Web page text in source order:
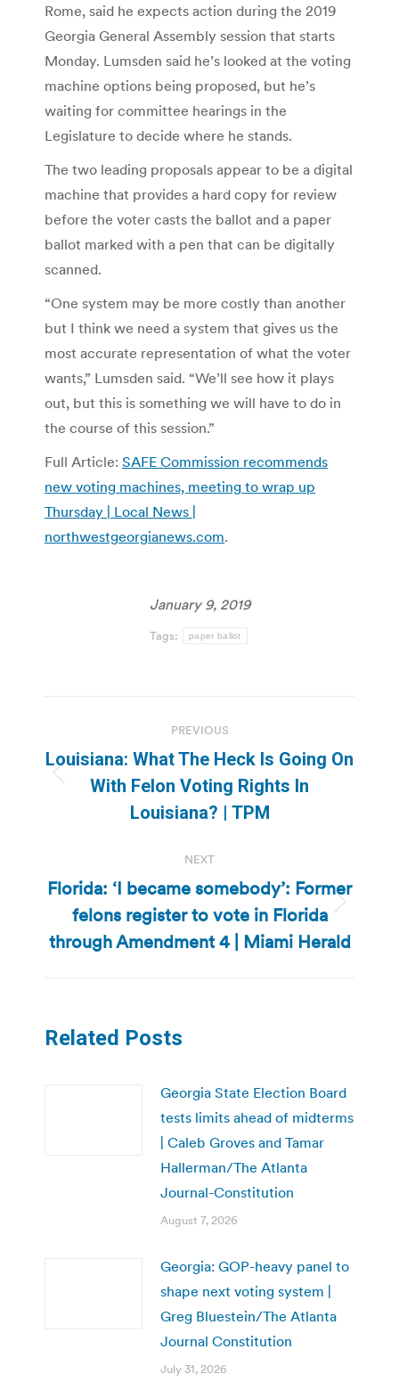
Rome, said he expects action during the 2019
Georgia General Assembly session that starts
Monday. Lumsden said he’s looked at the voting
machine options being proposed, but he’s
waiting for committee hearings in the
Legislature to decide where he stands.
The two leading proposals appear to be a digital
machine that provides a hard copy for review
before the voter casts the ballot and a paper
ballot marked with a pen that can be digitally
scanned.
“One system may be more costly than another
but I think we need a system that gives us the
most accurate representation of what the voter
wants,” Lumsden said. “We’ll see how it plays
out, but this is something we will have to do in
the course of this session.”
Full Article: SAFE Commission recommends
new voting machines, meeting to wrap up
Thursday | Local News |
northwestgeorgianews.com.
January 9, 2019
Tags: paper ballot
navigation
PREVIOUS
Previous
post:
Louisiana: What The Heck Is Going On
With Felon Voting Rights In
Louisiana? | TPM
NEXT
Next
post:
Florida: ‘I became somebody’: Former
felons register to vote in Florida
through Amendment 4 | Miami Herald
Related Posts
Georgia State Election Board
tests limits ahead of midterms
| Caleb Groves and Tamar
Hallerman/The Atlanta
Journal-Constitution
August 7, 2026
Georgia: GOP-heavy panel to
shape next voting system |
Greg Bluestein/The Atlanta
Journal Constitution
July 31, 2026